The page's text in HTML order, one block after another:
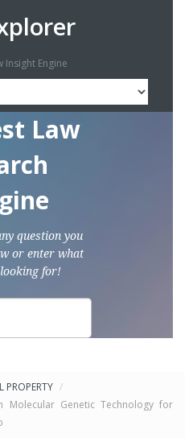
Insight Engine
Law
question you
or enter what
for!
PROPERTY /
Molecular Genetic Technology for